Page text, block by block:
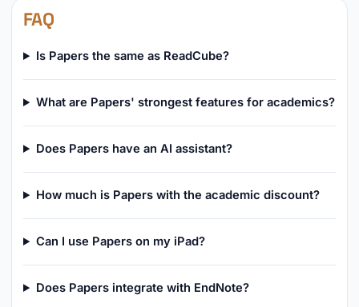
FAQ
Is Papers the same as ReadCube?
What are Papers' strongest features for academics?
Does Papers have an AI assistant?
How much is Papers with the academic discount?
Can I use Papers on my iPad?
Does Papers integrate with EndNote?